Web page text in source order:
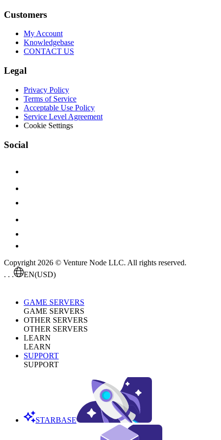
Customers
My Account
Knowledgebase
CONTACT US
Legal
Privacy Policy
Terms of Service
Acceptable Use Policy
Service Level Agreement
Cookie Settings
Social
Copyright 2026 © Venture Node LLC. All rights reserved.
. . .
EN(USD)
GAME SERVERS
GAME SERVERS
OTHER SERVERS
OTHER SERVERS
LEARN
LEARN
SUPPORT
SUPPORT
STARBASE